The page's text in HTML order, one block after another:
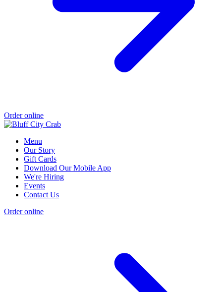
Order online
Menu
Our Story
Gift Cards
Download Our Mobile App
We're Hiring
Events
Contact Us
Order online